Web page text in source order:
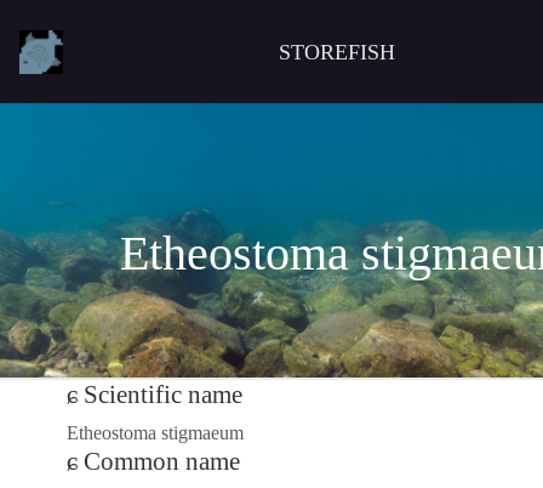
STOREFISH
Etheostoma
Scientific name
Etheostoma stigmaeum
Common name